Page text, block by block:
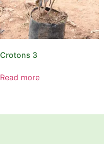
Crotons 3
Read more